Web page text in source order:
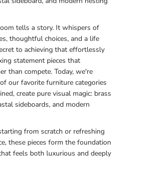
tells a story. It whispers of
thoughtful choices, and a life
to achieving that effortlessly
statement pieces that
than compete. Today, we're
our favorite furniture categories
create pure visual magic: brass
sideboards, and modern
from scratch or refreshing
these pieces form the foundation
feels both luxurious and deeply